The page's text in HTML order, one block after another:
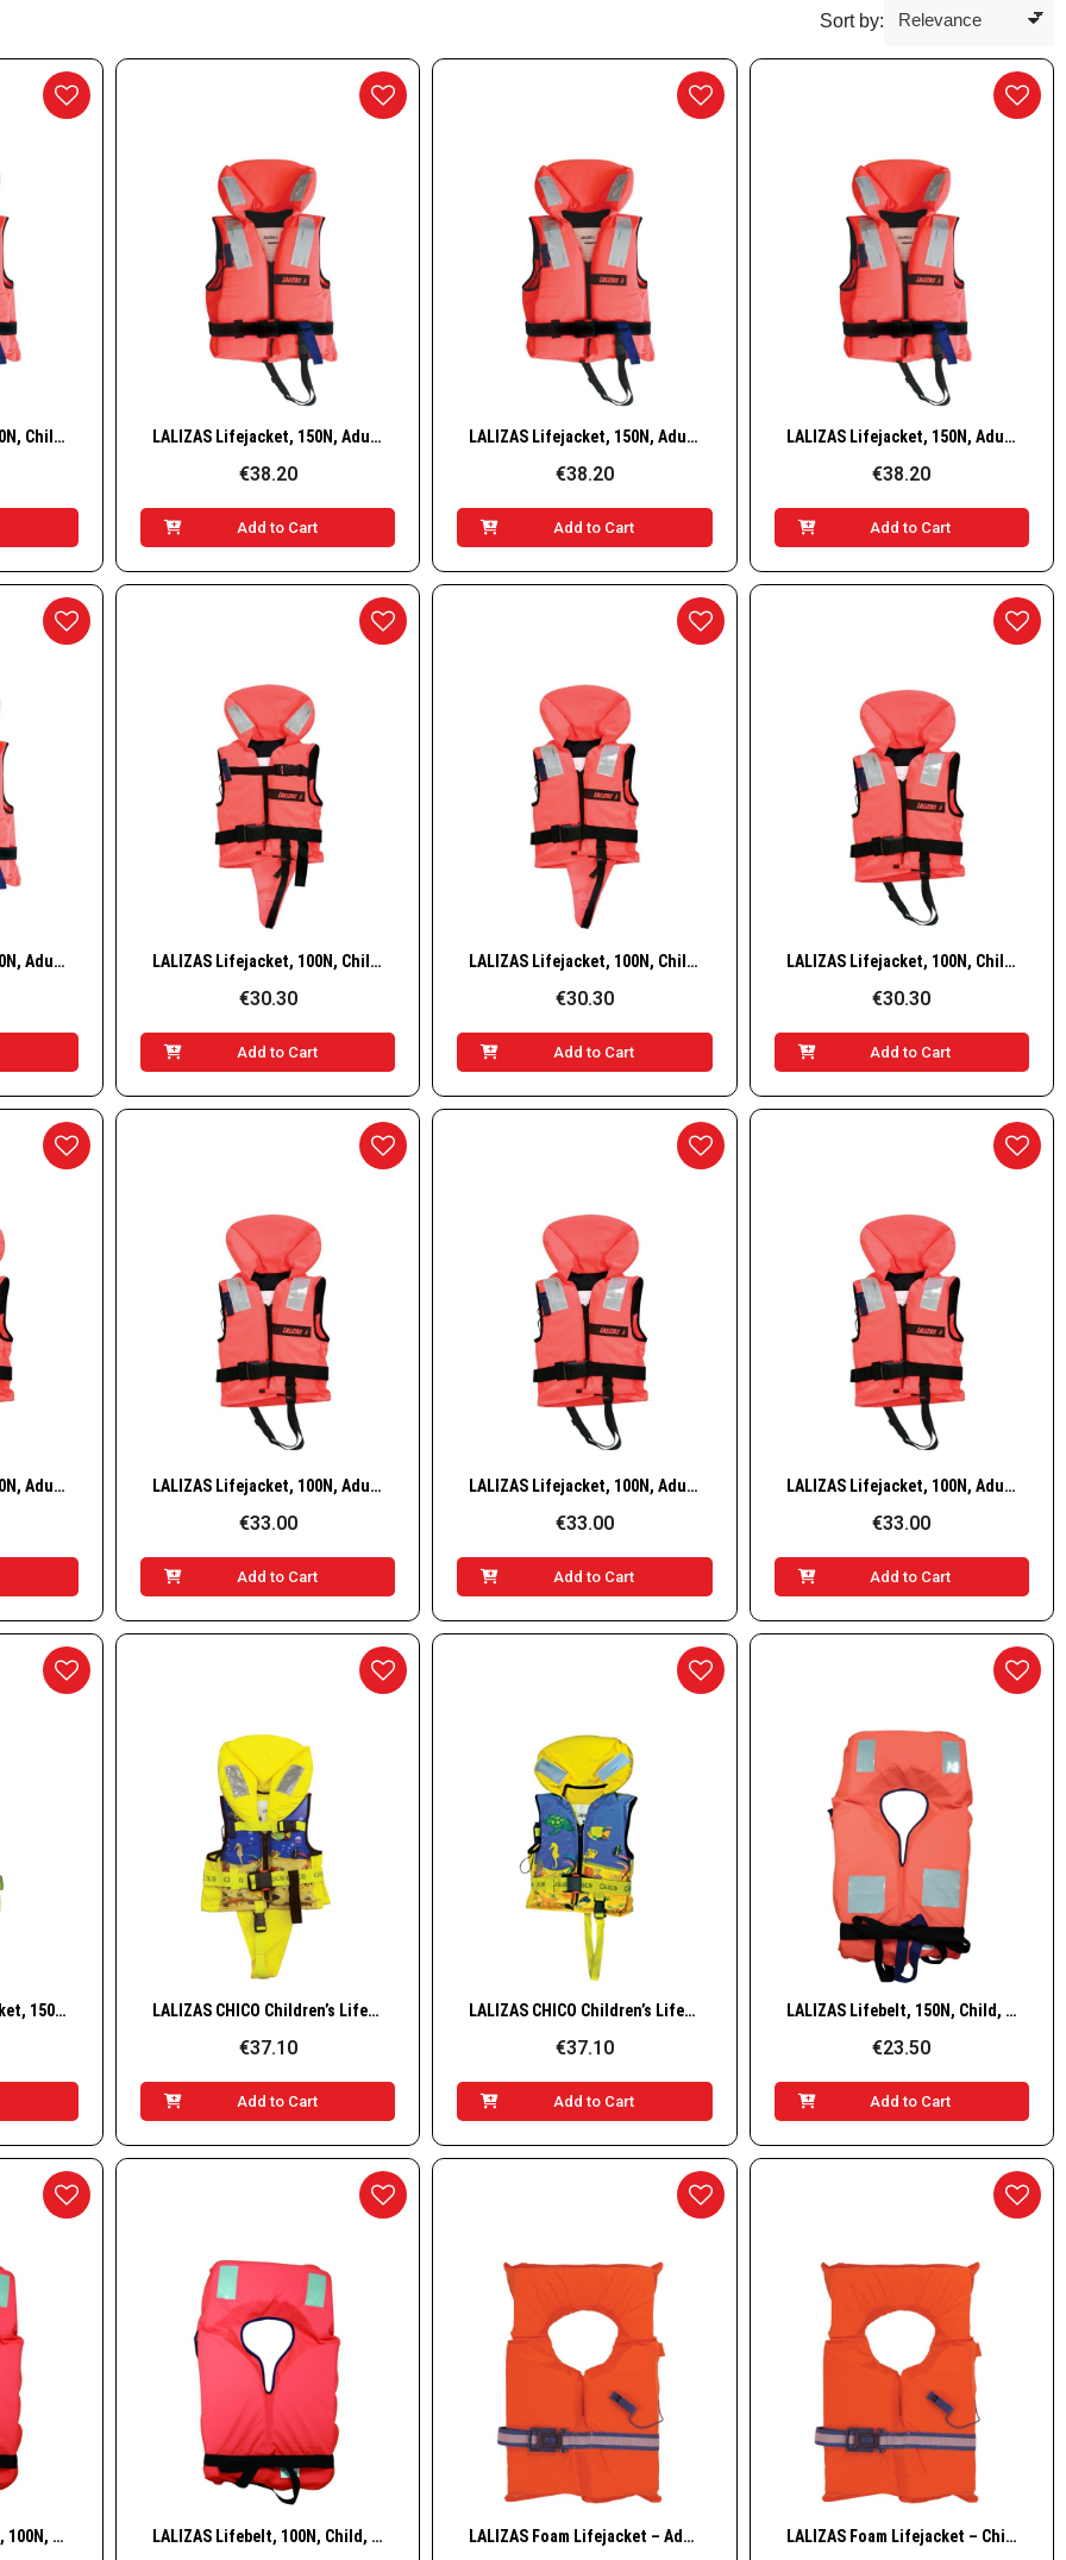
Sort by:
LALIZAS Lifejacket, 150N, Child, 30–40 kg Quick View LALIZAS Lifejacket, 150N, Adult, 40–50 kg
€38.20
Add to Cart
Quick View LALIZAS Lifejacket, 150N, Adult, 50–70 kg
€38.20
Add to Cart
Quick View LALIZAS Lifejacket, 150N, Adult, 70–90 kg
€38.20
Add to Cart
LALIZAS Lifejacket, 150N, Adult, 90+ kg Quick View LALIZAS Lifejacket, 100N, Child, 10–20 kg
€30.30
Add to Cart
Quick View LALIZAS Lifejacket, 100N, Child, 15–30 kg
€30.30
Add to Cart
Quick View LALIZAS Lifejacket, 100N, Child, 30–40 kg
€30.30
Add to Cart
LALIZAS Lifejacket, 100N, Adult, 40–50 kg Quick View LALIZAS Lifejacket, 100N, Adult, 50–70 kg
€33.00
Add to Cart
Quick View LALIZAS Lifejacket, 100N, Adult, 70–90 kg
€33.00
Add to Cart
Quick View LALIZAS Lifejacket, 100N, Adult, 90+ kg
€33.00
Add to Cart
LALIZAS CHICO Lifejacket, 150N, ISO, 30–40 kg Quick View LALIZAS CHICO Children’s Lifejacket, 100N, ISO, 3-10kg
€37.10
Add to Cart
Quick View LALIZAS CHICO Children’s Lifejacket, 100N, ISO, 30-40kg
€37.10
Add to Cart
Quick View LALIZAS Lifebelt, 150N, Child, 15–40 kg
€23.50
Add to Cart
LALIZAS Adult Lifebelt, 100N, 40+ kg Quick View LALIZAS Lifebelt, 100N, Child, 15–40 kg Quick View LALIZAS Foam Lifejacket – Adult Model (55+ kg) Quick View LALIZAS Foam Lifejacket – Child Model (0–55 kg)